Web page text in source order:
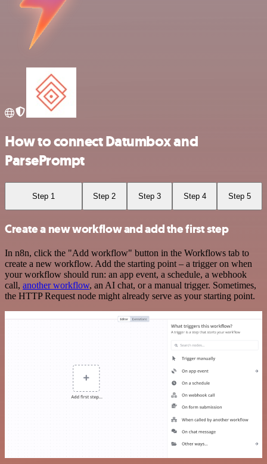
How to connect Datumbox and
ParsePrompt
Step 1 Step 2 Step 3 Step 4 Step 5
Create a new workflow and add the first step
In n8n, click the "Add workflow" button in the Workflows tab to
create a new workflow. Add the starting point – a trigger on when
your workflow should run: an app event, a schedule, a webhook
call, another workflow, an AI chat, or a manual trigger. Sometimes,
the HTTP Request node might already serve as your starting point.